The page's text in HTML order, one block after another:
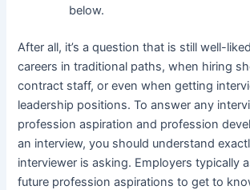
below.
After all, it’s a question that is still well-
careers in traditional paths, when hiring
contract staff, or even when getting
leadership positions. To answer any
profession aspiration and profession
an interview, you should understand
interviewer is asking. Employers typically
future profession aspirations to get to